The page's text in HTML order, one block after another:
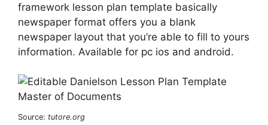
framework lesson plan template basically
newspaper format offers you a blank
newspaper layout that you’re able to fill to yours
information. Available for pc ios and android.
Source: tutore.org